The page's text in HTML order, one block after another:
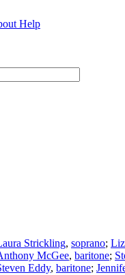
Help
Strickling, soprano;
McGee, baritone;
Eddy, baritone;